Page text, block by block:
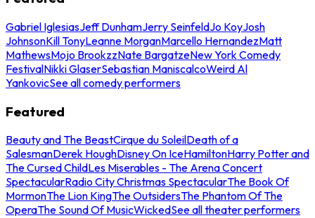
Gabriel IglesiasJeff DunhamJerry SeinfeldJo KoyJosh
JohnsonKill TonyLeanne MorganMarcello HernandezMatt
MathewsMojo BrookzzNate BargatzeNew York Comedy
FestivalNikki GlaserSebastian ManiscalcoWeird Al
YankovicSee all comedy performers
Featured
Beauty and The BeastCirque du SoleilDeath of a
SalesmanDerek HoughDisney On IceHamiltonHarry Potter and
The Cursed ChildLes Miserables - The Arena Concert
SpectacularRadio City Christmas SpectacularThe Book Of
MormonThe Lion KingThe OutsidersThe Phantom Of The
OperaThe Sound Of MusicWickedSee all theater performers